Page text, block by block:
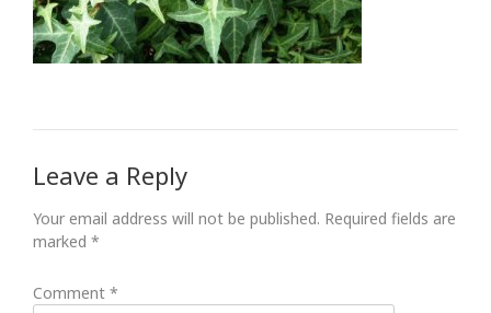
Leave a Reply
Your email address will not be published. Required fields are
marked *
Comment *